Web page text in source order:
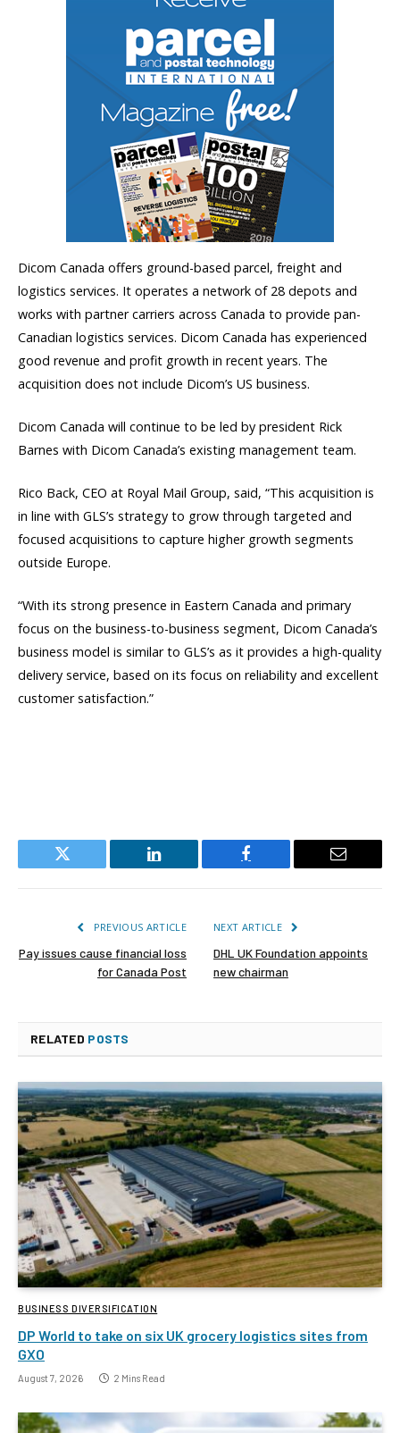
Dicom Canada offers ground-based parcel, freight and
logistics services. It operates a network of 28 depots and
works with partner carriers across Canada to provide pan-
Canadian logistics services. Dicom Canada has experienced
good revenue and profit growth in recent years. The
acquisition does not include Dicom’s US business.
Dicom Canada will continue to be led by president Rick
Barnes with Dicom Canada’s existing management team.
Rico Back, CEO at Royal Mail Group, said, “This acquisition is
in line with GLS’s strategy to grow through targeted and
focused acquisitions to capture higher growth segments
outside Europe.
“With its strong presence in Eastern Canada and primary
focus on the business-to-business segment, Dicom Canada’s
business model is similar to GLS’s as it provides a high-quality
delivery service, based on its focus on reliability and excellent
customer satisfaction.”
Twitter LinkedIn Facebook Email
PREVIOUS ARTICLE
Pay issues cause financial loss
for Canada Post
NEXT ARTICLE
DHL UK Foundation appoints
new chairman
RELATED POSTS
BUSINESS DIVERSIFICATION
DP World to take on six UK grocery logistics sites from
GXO
August 7, 2026 2 Mins Read